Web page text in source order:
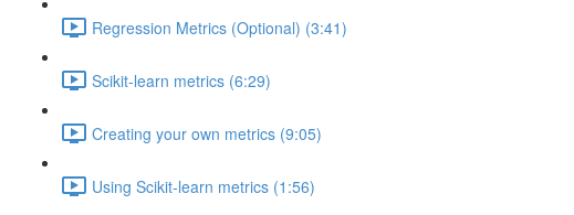
Regression Metrics (Optional) (3:41)
Scikit-learn metrics (6:29)
Creating your own metrics (9:05)
Using Scikit-learn metrics (1:56)